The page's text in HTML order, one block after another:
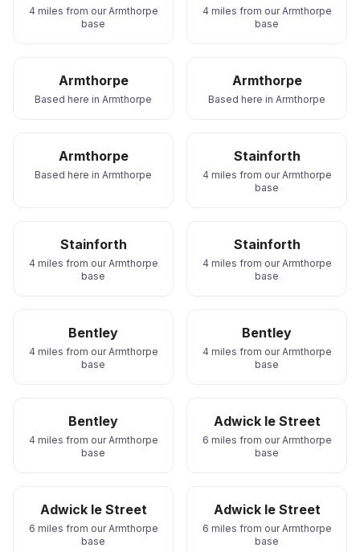
4 miles from our Armthorpe
base
4 miles from our Armthorpe
base
Armthorpe
Based here in Armthorpe
Armthorpe
Based here in Armthorpe
Armthorpe
Based here in Armthorpe
Stainforth
4 miles from our Armthorpe
base
Stainforth
4 miles from our Armthorpe
base
Stainforth
4 miles from our Armthorpe
base
Bentley
4 miles from our Armthorpe
base
Bentley
4 miles from our Armthorpe
base
Bentley
4 miles from our Armthorpe
base
Adwick le Street
6 miles from our Armthorpe
base
Adwick le Street
6 miles from our Armthorpe
base
Adwick le Street
6 miles from our Armthorpe
base